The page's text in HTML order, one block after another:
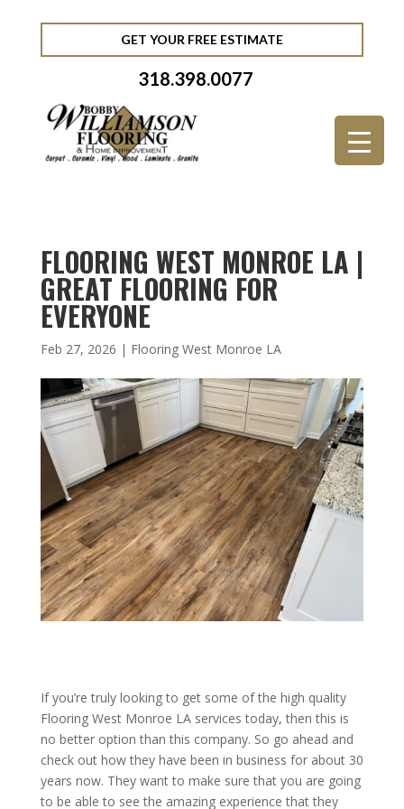
GET YOUR FREE ESTIMATE
318.398.0077
FLOORING WEST MONROE LA |
GREAT FLOORING FOR
EVERYONE
Feb 27, 2026 | Flooring West Monroe LA
If you’re truly looking to get some of the high quality
Flooring West Monroe LA services today, then this is
no better option than this company. So go ahead and
check out how they have been in business for about 30
years now. They want to make sure that you are going
to be able to see the amazing experience that they